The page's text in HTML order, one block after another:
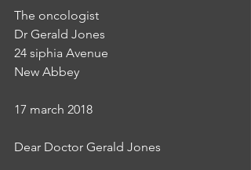
The oncologist
Dr Gerald Jones
24 siphia Avenue
New Abbey
17 march 2018
Dear Doctor Gerald Jones